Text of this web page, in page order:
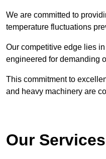
We are committed to
temperature fluctuations
Our competitive edge lies
engineered for demanding
This commitment to
and heavy machinery are
Our Services